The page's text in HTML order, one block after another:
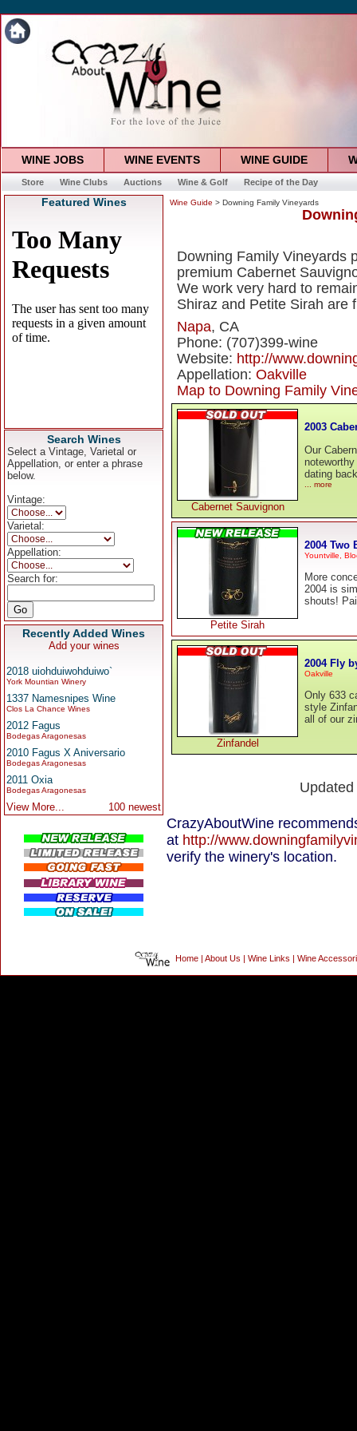
WINE JOBS WINE EVENTS WINE GUIDE
Store Wine Clubs Auctions Wine & Golf Recipe of the Day
Featured Wines
Search Wines
Select a Vintage, Varietal or
Appellation, or enter a phrase
below.
Vintage:
Varietal:
Appellation:
Search for:
Recently Added Wines
Add your wines
2018 uiohduiwohduiwo`
York Mountian Winery
1337 Namesnipes Wine
Clos La Chance Wines
2012 Fagus
Bodegas Aragonesas
2010 Fagus X Aniversario
Bodegas Aragonesas
2011 Oxia
Bodegas Aragonesas
View More... 100 newest
Wine Guide > Downing Family Vineyards
Downing Family Vineyards
premium Cabernet
We work very hard to
Shiraz and Petite Sirah are
Napa, CA
Phone: (707)399-wine
Website: http://
Appellation: Oakville
Map to Downing Family
Cabernet Sauvignon
2003
Our
dating
... more
Petite Sirah
2004 Two
Yountville,
More
2004 is
shouts!
Zinfandel
2004 Fly
Oakville
Only 633
style
all of our
CrazyAboutWine
at http://
verify the winery's location.
Home About Us Wine Links Wine